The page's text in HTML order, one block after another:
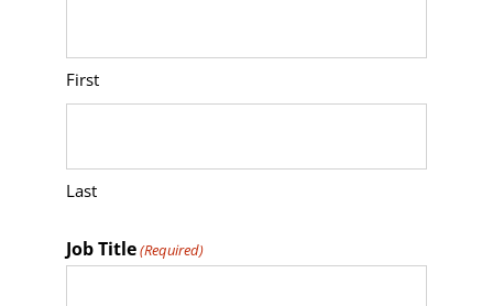
First
Last
Job Title(Required)